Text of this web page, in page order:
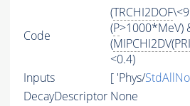
Code
(TRCHI2DOF
(P>1000*MeV)
(MIPCHI2DV(
<0.4)
Inputs
[ 'Phys/
DecayDescriptor None